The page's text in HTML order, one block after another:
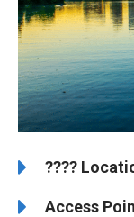
????️
Access